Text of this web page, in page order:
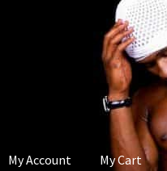
My Account My Cart